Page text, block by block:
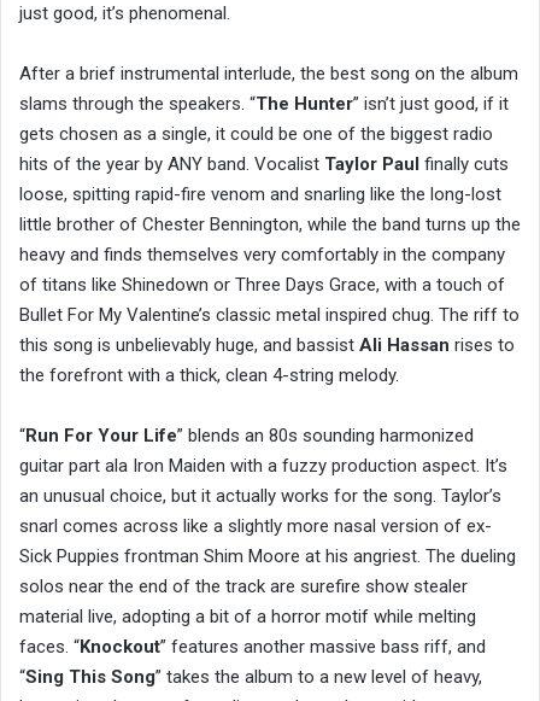
just good, it’s phenomenal.
After a brief instrumental interlude, the best song on the album
slams through the speakers. “The Hunter” isn’t just good, if it
gets chosen as a single, it could be one of the biggest radio
hits of the year by ANY band. Vocalist Taylor Paul finally cuts
loose, spitting rapid-fire venom and snarling like the long-lost
little brother of Chester Bennington, while the band turns up the
heavy and finds themselves very comfortably in the company
of titans like Shinedown or Three Days Grace, with a touch of
Bullet For My Valentine’s classic metal inspired chug. The riff to
this song is unbelievably huge, and bassist Ali Hassan rises to
the forefront with a thick, clean 4-string melody.
“Run For Your Life” blends an 80s sounding harmonized
guitar part ala Iron Maiden with a fuzzy production aspect. It’s
an unusual choice, but it actually works for the song. Taylor’s
snarl comes across like a slightly more nasal version of ex-
Sick Puppies frontman Shim Moore at his angriest. The dueling
solos near the end of the track are surefire show stealer
material live, adopting a bit of a horror motif while melting
faces. “Knockout” features another massive bass riff, and
“Sing This Song” takes the album to a new level of heavy,